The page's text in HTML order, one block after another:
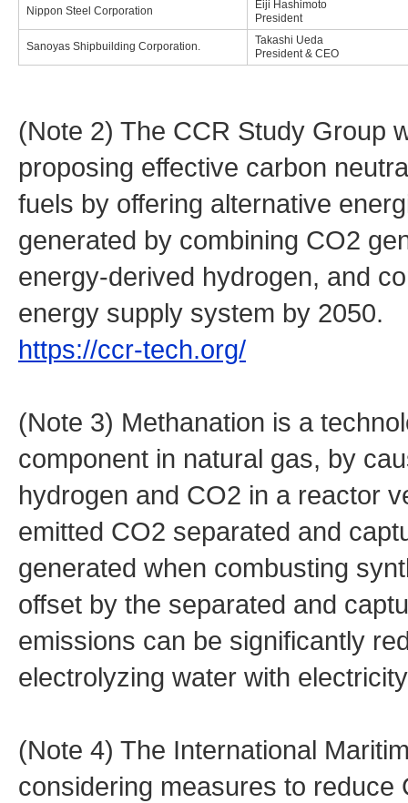
Nippon Steel Corporation
Eiji Hashimoto
President
Sanoyas Shipbuilding Corporation.
Takashi Ueda
President & CEO
(Note 2) The CCR Study Group
proposing effective carbon
fuels by offering alternative
generated by combining CO2
energy-derived hydrogen, and
energy supply system by 2050.
https://ccr-tech.org/
(Note 3) Methanation is a
component in natural gas, by
hydrogen and CO2 in a reactor
emitted CO2 separated and
generated when combusting
offset by the separated and
emissions can be significantly
electrolyzing water with
(Note 4) The International
considering measures to